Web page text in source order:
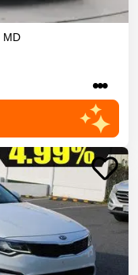
MD
•••